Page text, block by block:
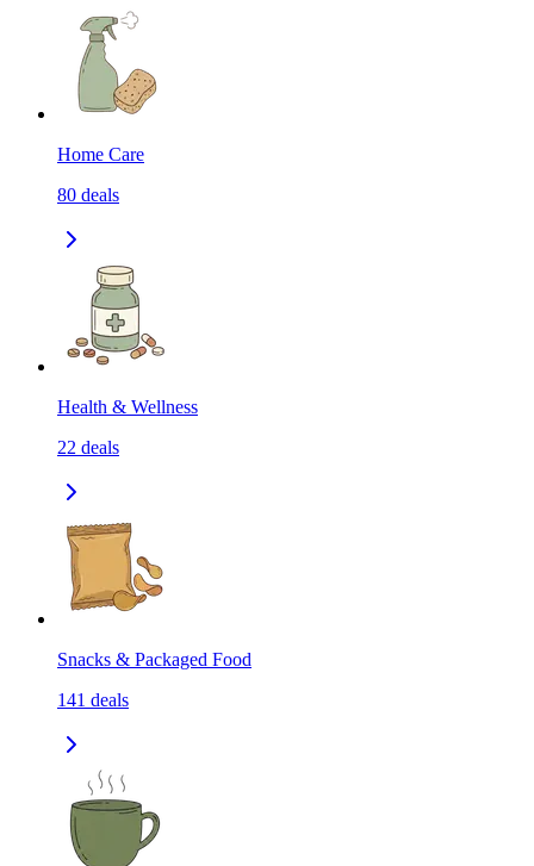
Home Care
80 deals
Health & Wellness
22 deals
Snacks & Packaged Food
141 deals